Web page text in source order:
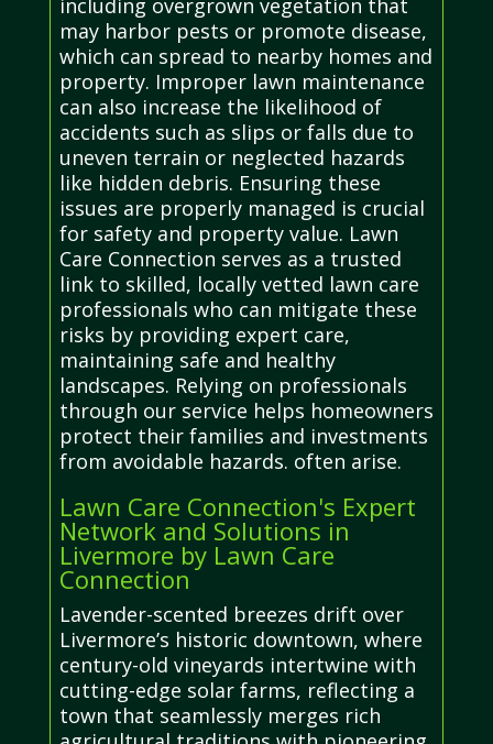
including overgrown vegetation that
may harbor pests or promote disease,
which can spread to nearby homes and
property. Improper lawn maintenance
can also increase the likelihood of
accidents such as slips or falls due to
uneven terrain or neglected hazards
like hidden debris. Ensuring these
issues are properly managed is crucial
for safety and property value. Lawn
Care Connection serves as a trusted
link to skilled, locally vetted lawn care
professionals who can mitigate these
risks by providing expert care,
maintaining safe and healthy
landscapes. Relying on professionals
through our service helps homeowners
protect their families and investments
from avoidable hazards. often arise.
Lawn Care Connection's Expert
Network and Solutions in
Livermore by Lawn Care
Connection
Lavender-scented breezes drift over
Livermore’s historic downtown, where
century-old vineyards intertwine with
cutting-edge solar farms, reflecting a
town that seamlessly merges rich